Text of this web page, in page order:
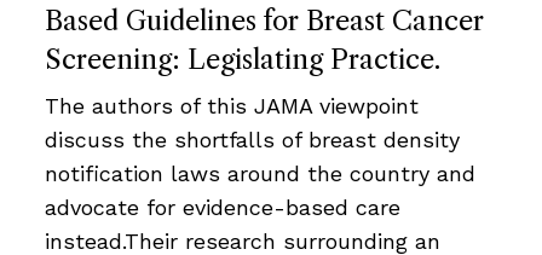
Based Guidelines for Breast Cancer
Screening: Legislating Practice.
The authors of this JAMA viewpoint
discuss the shortfalls of breast density
notification laws around the country and
advocate for evidence-based care
instead.Their research surrounding an